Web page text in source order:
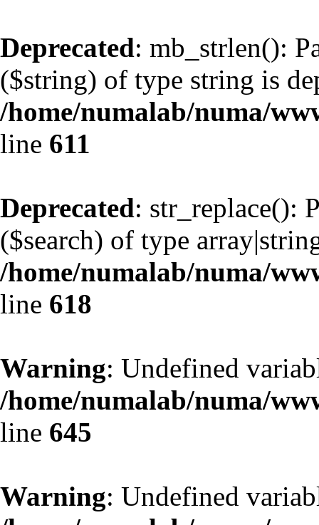
Deprecated: mb_strlen():
($string) of type string is
/home/numalab/numa/
line 611
Deprecated: str_replace():
($search) of type
/home/numalab/numa/
line 618
Warning: Undefined
/home/numalab/numa/
line 645
Warning: Undefined